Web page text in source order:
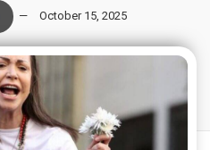
October 15, 2025